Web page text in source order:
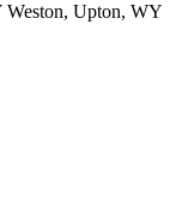
Weston, Upton, WY